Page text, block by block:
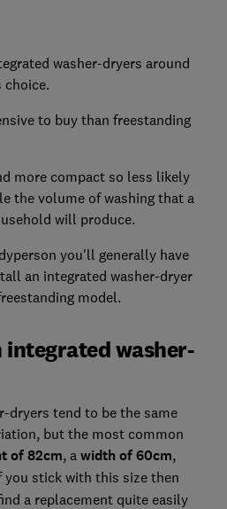
washer-dryers around
choice.
to buy than freestanding
more compact so less likely
the volume of washing that a
will produce.
you'll generally have
an integrated washer-dryer
model.
integrated washer-
dryers tend to be the same
but the most common
of 82cm, a width of 60cm,
you stick with this size then
a replacement quite easily